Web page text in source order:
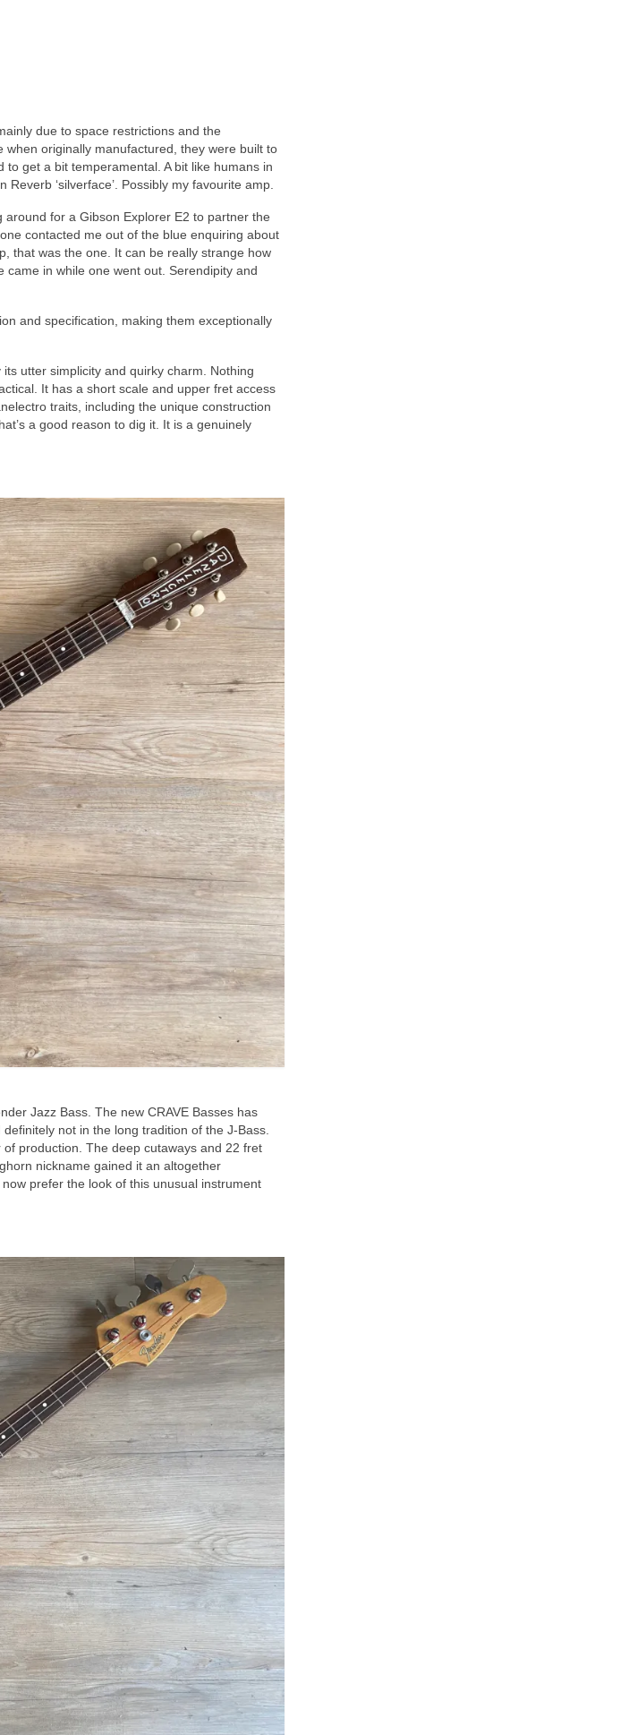
due to space restrictions and the
when originally manufactured, they were built to
get a bit temperamental. A bit like humans in
‘silverface’. Possibly my favourite amp.
for a Gibson Explorer E2 to partner the
contacted me out of the blue enquiring about
that was the one. It can be really strange how
in while one went out. Serendipity and
and specification, making them exceptionally
utter simplicity and quirky charm. Nothing
It has a short scale and upper fret access
traits, including the unique construction
a good reason to dig it. It is a genuinely
Jazz Bass. The new CRAVE Basses has
not in the long tradition of the J‑Bass.
production. The deep cutaways and 22 fret
nickname gained it an altogether
prefer the look of this unusual instrument